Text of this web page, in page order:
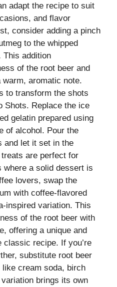
adapt the recipe to suit
and flavor
consider adding a pinch
to the whipped
This addition
of the root beer and
aromatic note.
to transform the shots
Shots. Replace the ice
gelatin prepared using
of alcohol. Pour the
and let it set in the
are perfect for
where a solid dessert is
lovers, swap the
with coffee-flavored
inspired variation. This
of the root beer with
offering a unique and
recipe. If you’re
substitute root beer
cream soda, birch
brings its own